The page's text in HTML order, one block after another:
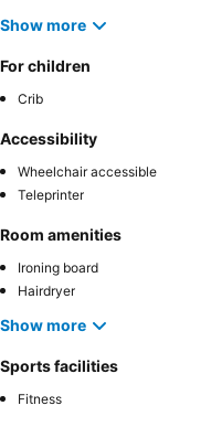
Show more
For children
Crib
Accessibility
Wheelchair accessible
Teleprinter
Room amenities
Ironing board
Hairdryer
Show more
Sports facilities
Fitness